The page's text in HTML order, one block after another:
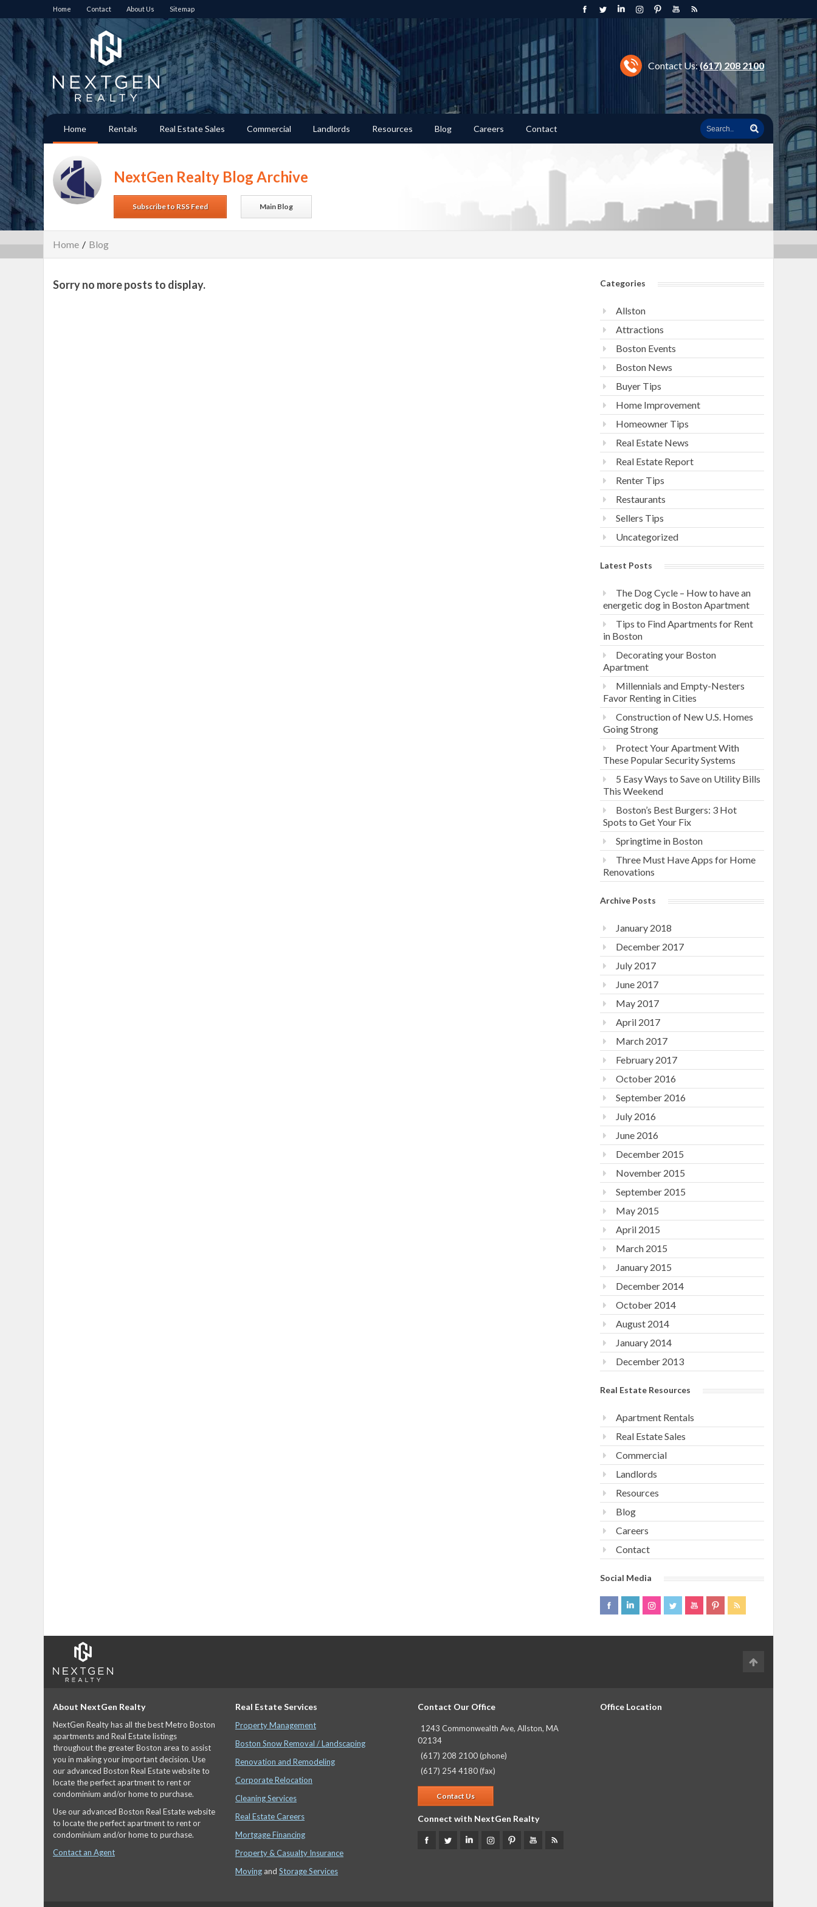
Home Contact About Us Sitemap
Contact Us:(617) 208 2100
Home Rentals Real Estate Sales Commercial Landlords Resources Blog Careers Contact
NextGen Realty Blog Archive
Subscribe to RSS Feed Main Blog
Home / Blog
Sorry no more posts to display. Categories
Allston
Attractions
Boston Events
Boston News
Buyer Tips
Home Improvement
Homeowner Tips
Real Estate News
Real Estate Report
Renter Tips
Restaurants
Sellers Tips
Uncategorized
Latest Posts
The Dog Cycle – How to have an
energetic dog in Boston Apartment
Tips to Find Apartments for Rent
in Boston
Decorating your Boston
Apartment
Millennials and Empty-Nesters
Favor Renting in Cities
Construction of New U.S. Homes
Going Strong
Protect Your Apartment With
These Popular Security Systems
5 Easy Ways to Save on Utility Bills
This Weekend
Boston’s Best Burgers: 3 Hot
Spots to Get Your Fix
Springtime in Boston
Three Must Have Apps for Home
Renovations
Archive Posts
January 2018
December 2017
July 2017
June 2017
May 2017
April 2017
March 2017
February 2017
October 2016
September 2016
July 2016
June 2016
December 2015
November 2015
September 2015
May 2015
April 2015
March 2015
January 2015
December 2014
October 2014
August 2014
January 2014
December 2013
Real Estate Resources
Apartment Rentals
Real Estate Sales
Commercial
Landlords
Resources
Blog
Careers
Contact
Social Media
About NextGen Realty
NextGen Realty has all the best Metro Boston
apartments and Real Estate listings
throughout the greater Boston area to assist
you in making your important decision. Use
our advanced Boston Real Estate website to
locate the perfect apartment to rent or
condominium and/or home to purchase.
Use our advanced Boston Real Estate website
to locate the perfect apartment to rent or
condominium and/or home to purchase.
Contact an Agent
Real Estate Services
Property Management
Boston Snow Removal / Landscaping
Renovation and Remodeling
Corporate Relocation
Cleaning Services
Real Estate Careers
Mortgage Financing
Property & Casualty Insurance
Moving and Storage Services
Contact Our Office
1243 Commonwealth Ave, Allston, MA
02134
(617) 208 2100 (phone)
(617) 254 4180 (fax)
Contact Us
Connect with NextGen Realty
Office Location